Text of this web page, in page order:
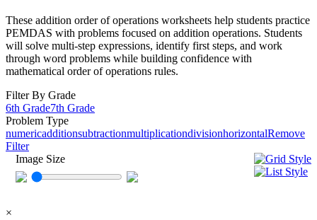
These addition order of operations worksheets help students practice
PEMDAS with problems focused on addition operations. Students
will solve multi-step expressions, identify first steps, and work
through word problems while building confidence with
mathematical order of operations rules.
Filter By Grade
6th Grade7th Grade
Problem Type
numericadditionsubtractionmultiplicationdivisionhorizontalRemove
Filter
Image Size
×